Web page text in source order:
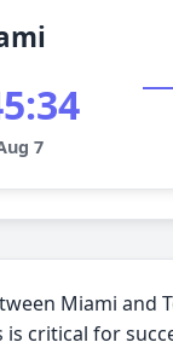
7
Miami and
critical for